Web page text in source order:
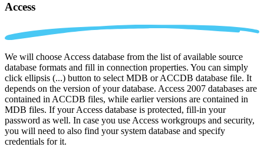
Access
We will choose Access database from the list of available source
database formats and fill in connection properties. You can simply
click ellipsis (...) button to select MDB or ACCDB database file. It
depends on the version of your database. Access 2007 databases are
contained in ACCDB files, while earlier versions are contained in
MDB files. If your Access database is protected, fill-in your
password as well. In case you use Access workgroups and security,
you will need to also find your system database and specify
credentials for it.